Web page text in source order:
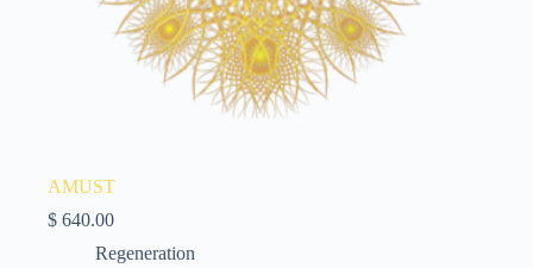
AMUST
$ 640.00
Regeneration